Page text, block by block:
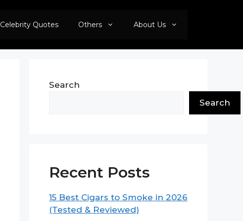
Celebrity Quotes Others About Us
Search
Search
Recent Posts
15 Best Cigars to Smoke in 2026
(Tested & Reviewed)